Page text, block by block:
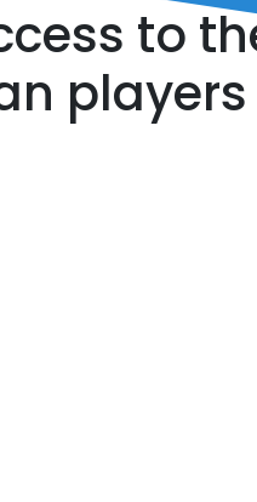
to
players